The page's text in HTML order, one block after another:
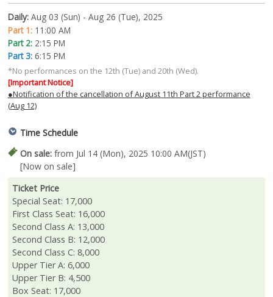
Daily:Aug 03 (Sun) - Aug 26 (Tue), 2025
Part 1:11:00 AM
Part 2:2:15 PM
Part 3:6:15 PM
*No performances on the 12th (Tue) and 20th (Wed).
[Important Notice]
●Notification of the cancellation of August 11th Part 2 performance
(Aug 12)
Time Schedule
On sale:from Jul 14 (Mon), 2025 10:00 AM(JST)
[Now on sale]
Ticket Price
Special Seat: 17,000
First Class Seat: 16,000
Second Class A: 13,000
Second Class B: 12,000
Second Class C: 8,000
Upper Tier A: 6,000
Upper Tier B: 4,500
Box Seat: 17,000